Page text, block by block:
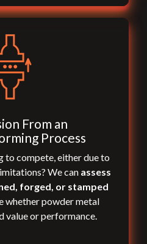
From an
Process
to compete, either due to
We can assess
forged, or stamped
whether powder metal
value or performance.